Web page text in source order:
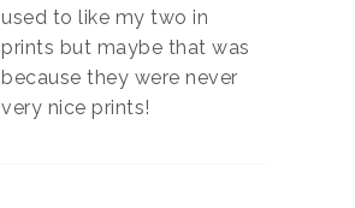
used to like my two in
prints but maybe that was
because they were never
very nice prints!